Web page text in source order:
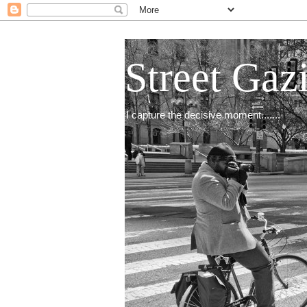
Street
I capture the decisive moment.......